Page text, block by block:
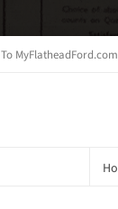
MyFlatheadFord.com